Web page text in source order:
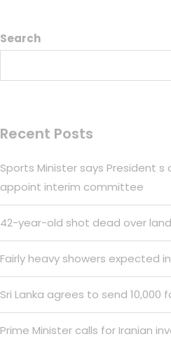
Search
Recent Posts
Sports Minister says President
appoint interim committee
42-year-old shot dead over
Fairly heavy showers expected
Sri Lanka agrees to send 10,000
Prime Minister calls for Iranian